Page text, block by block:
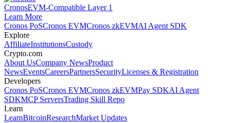
CronosEVM-Compatible Layer 1
Learn More
Cronos PoSCronos EVMCronos zkEVMAI Agent SDK
Explore
AffiliateInstitutionsCustody
Crypto.com
About UsCompany NewsProduct
NewsEventsCareersPartnersSecurityLicenses & Registration
Developers
Cronos PoSCronos EVMCronos zkEVMPay SDKAI Agent
SDKMCP ServersTrading Skill Repo
Learn
LearnBitcoinResearchMarket Updates